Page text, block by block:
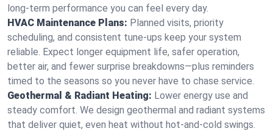
long-term performance you can feel every day.
HVAC Maintenance Plans: Planned visits, priority
scheduling, and consistent tune-ups keep your system
reliable. Expect longer equipment life, safer operation,
better air, and fewer surprise breakdowns—plus reminders
timed to the seasons so you never have to chase service.
Geothermal & Radiant Heating: Lower energy use and
steady comfort. We design geothermal and radiant systems
that deliver quiet, even heat without hot‑and‑cold swings.